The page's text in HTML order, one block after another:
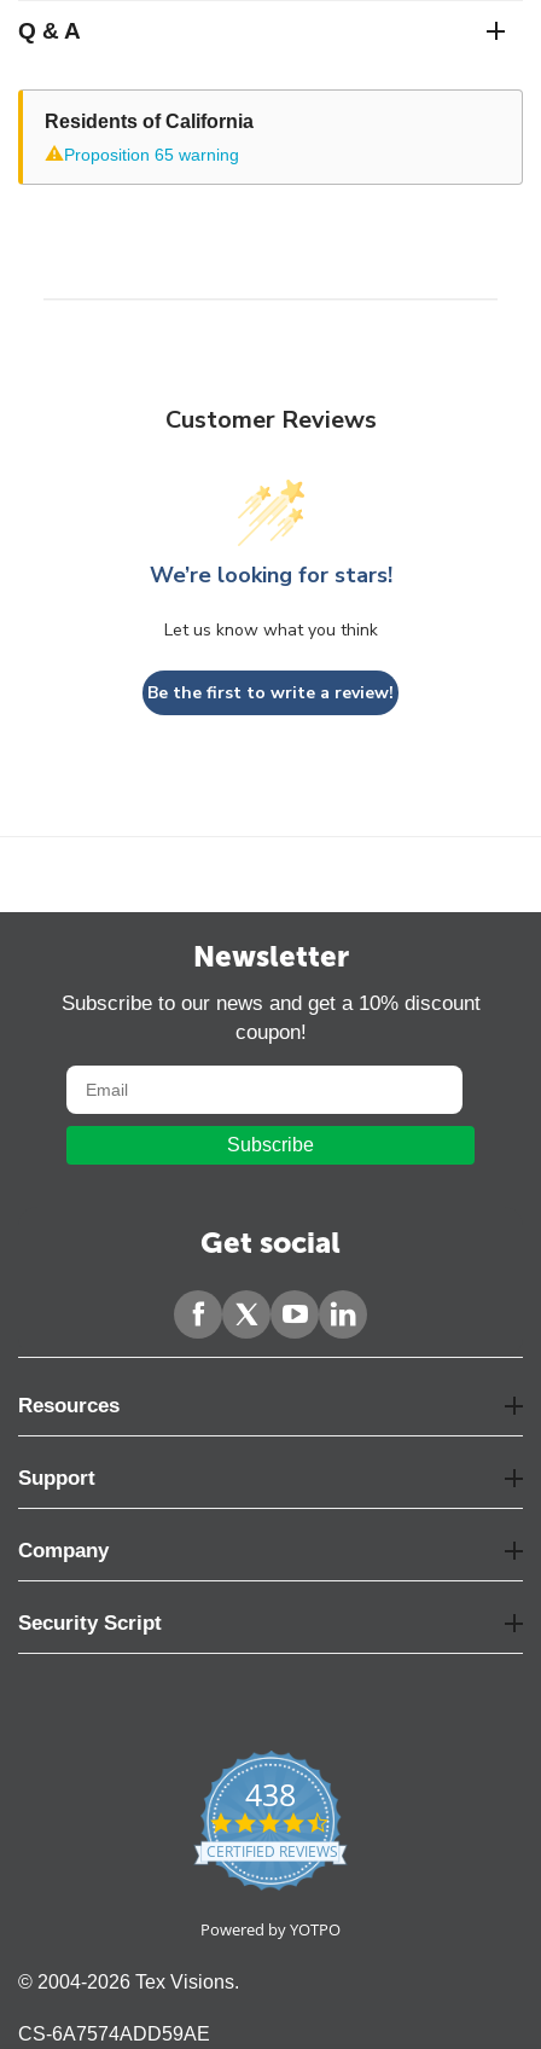
Q & A
Residents of California
⚠Proposition 65 warning
Customer Reviews
We’re looking for stars!
Let us know what you think
Be the first to write a review!
Newsletter
Subscribe to our news and get a 10% discount
coupon!
Subscribe
Get social
Resources
Support
Company
Security Script
438
4.6
star
rating
CERTIFIED REVIEWS
Powered by YOTPO
© 2004-2026 Tex Visions.
CS-6A7574ADD59AE